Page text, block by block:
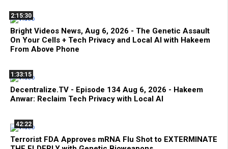
2:15:30
Bright Videos News, Aug 6, 2026 - The Genetic Assault
On Your Cells + Tech Privacy and Local AI with Hakeem
From Above Phone
1:33:15
Decentralize.TV - Episode 134 Aug 6, 2026 - Hakeem
Anwar: Reclaim Tech Privacy with Local AI
42:22
Terrorist FDA Approves mRNA Flu Shot to EXTERMINATE